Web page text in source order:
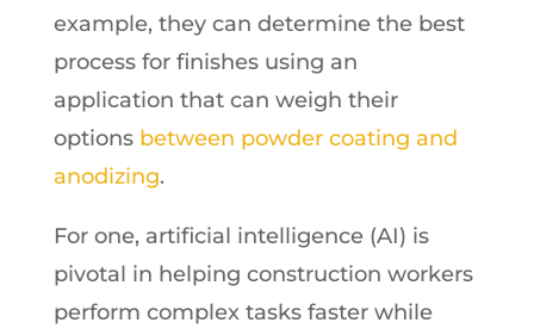
example, they can determine the best
process for finishes using an
application that can weigh their
options between powder coating and
anodizing.
For one, artificial intelligence (AI) is
pivotal in helping construction workers
perform complex tasks faster while